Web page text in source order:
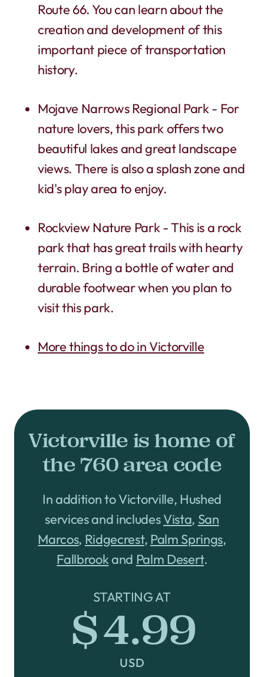
Route 66. You can learn about the
creation and development of this
important piece of transportation
history.
Mojave Narrows Regional Park - For
nature lovers, this park offers two
beautiful lakes and great landscape
views. There is also a splash zone and
kid's play area to enjoy.
Rockview Nature Park - This is a rock
park that has great trails with hearty
terrain. Bring a bottle of water and
durable footwear when you plan to
visit this park.
More things to do in Victorville
Victorville is home of
the 760 area code
In addition to Victorville, Hushed
services and includesVista, San
Marcos, Ridgecrest, Palm Springs,
Fallbrookand Palm Desert.
STARTING AT
$4.99
USD